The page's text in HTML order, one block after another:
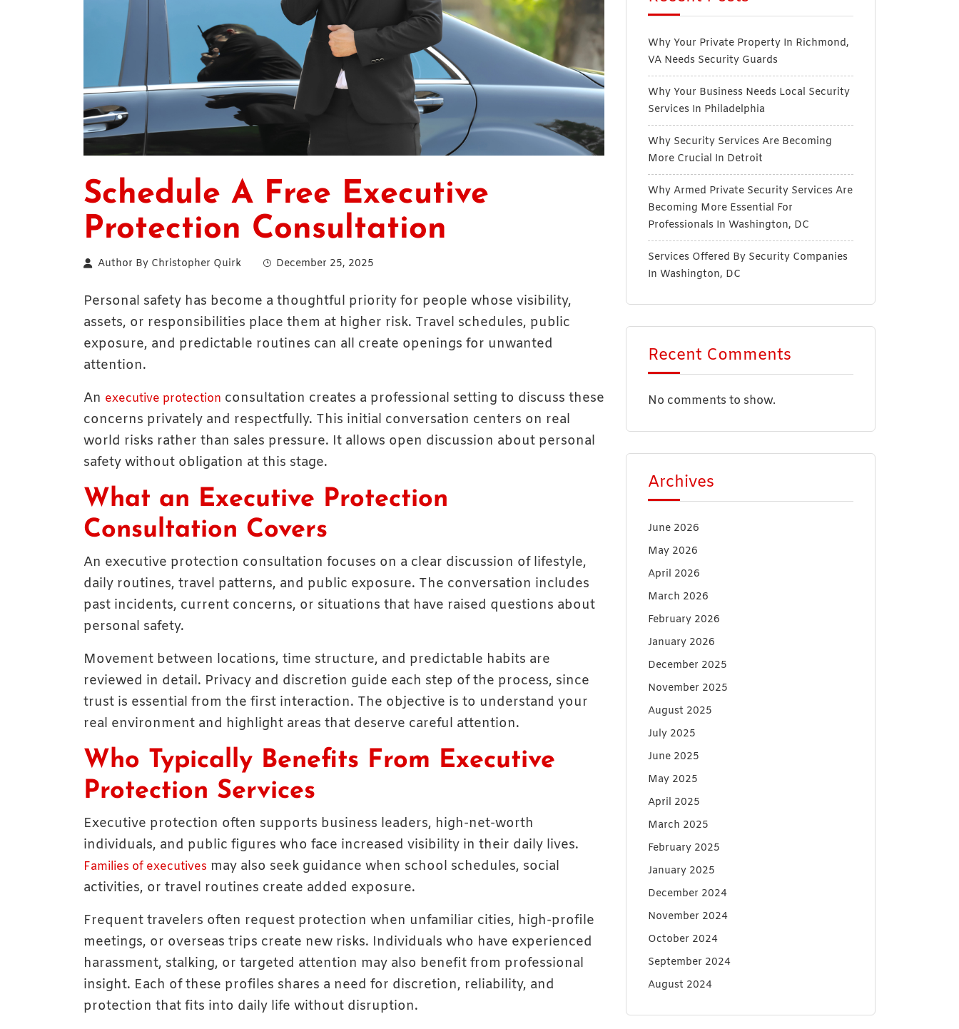
Schedule A Free Executive
Protection Consultation
Author By Christopher Quirk December 25, 2025
Personal safety has become a thoughtful priority for people whose visibility,
assets, or responsibilities place them at higher risk. Travel schedules, public
exposure, and predictable routines can all create openings for unwanted
attention.
An executive protection consultation creates a professional setting to discuss these
concerns privately and respectfully. This initial conversation centers on real
world risks rather than sales pressure. It allows open discussion about personal
safety without obligation at this stage.
What an Executive Protection
Consultation Covers
An executive protection consultation focuses on a clear discussion of lifestyle,
daily routines, travel patterns, and public exposure. The conversation includes
past incidents, current concerns, or situations that have raised questions about
personal safety.
Movement between locations, time structure, and predictable habits are
reviewed in detail. Privacy and discretion guide each step of the process, since
trust is essential from the first interaction. The objective is to understand your
real environment and highlight areas that deserve careful attention.
Who Typically Benefits From Executive
Protection Services
Executive protection often supports business leaders, high-net-worth
individuals, and public figures who face increased visibility in their daily lives.
Families of executives may also seek guidance when school schedules, social
activities, or travel routines create added exposure.
Frequent travelers often request protection when unfamiliar cities, high-profile
meetings, or overseas trips create new risks. Individuals who have experienced
harassment, stalking, or targeted attention may also benefit from professional
insight. Each of these profiles shares a need for discretion, reliability, and
protection that fits into daily life without disruption.
Why Your Private Property In Richmond,
VA Needs Security Guards
Why Your Business Needs Local Security
Services In Philadelphia
Why Security Services Are Becoming
More Crucial In Detroit
Why Armed Private Security Services Are
Becoming More Essential For
Professionals In Washington, DC
Services Offered By Security Companies
In Washington, DC
Recent Comments
No comments to show.
Archives
June 2026
May 2026
April 2026
March 2026
February 2026
January 2026
December 2025
November 2025
August 2025
July 2025
June 2025
May 2025
April 2025
March 2025
February 2025
January 2025
December 2024
November 2024
October 2024
September 2024
August 2024